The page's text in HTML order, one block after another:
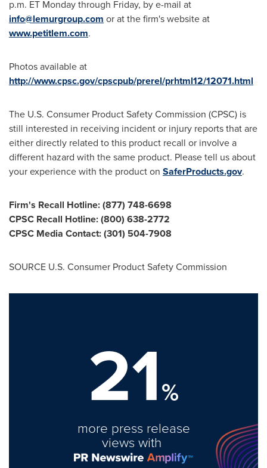
p.m. ET Monday through Friday, by e-mail at
info@lemurgroup.com or at the firm's website at
www.petitlem.com.
Photos available at
http://www.cpsc.gov/cpscpub/prerel/prhtml12/12071.html
The U.S. Consumer Product Safety Commission (CPSC) is
still interested in receiving incident or injury reports that are
either directly related to this product recall or involve a
different hazard with the same product. Please tell us about
your experience with the product on SaferProducts.gov.
Firm's Recall Hotline: (877) 748-6698
CPSC Recall Hotline: (800) 638-2772
CPSC Media Contact: (301) 504-7908
SOURCE U.S. Consumer Product Safety Commission
21%
more press release
views with